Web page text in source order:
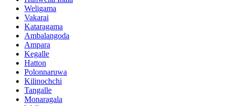
Weligama
Vakarai
Kataragama
Ambalangoda
Ampara
Kegalle
Hatton
Polonnaruwa
Kilinochchi
Tangalle
Monaragala